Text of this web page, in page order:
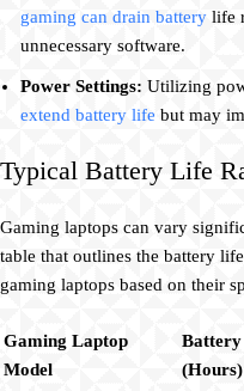
gaming can drain battery life
unnecessary software.
Power Settings: Utilizing
extend battery life but may
Typical Battery Life
Gaming laptops can vary
table that outlines the battery
gaming laptops based on their
Gaming Laptop
Model
(Hours)